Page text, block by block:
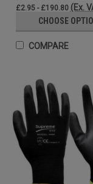
£2.95 - £190.80 (Ex.
CHOOSE
COMPARE